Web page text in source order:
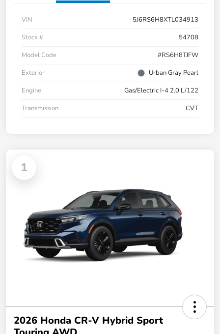
VIN
5J6RS6H8XTL034913
Stock #
54708
Model Code
#RS6H8TJFW
Exterior
Urban Gray Pearl
Engine
Gas/Electric I-4 2.0 L/122
Transmission
CVT
1
2026 Honda CR-V Hybrid Sport